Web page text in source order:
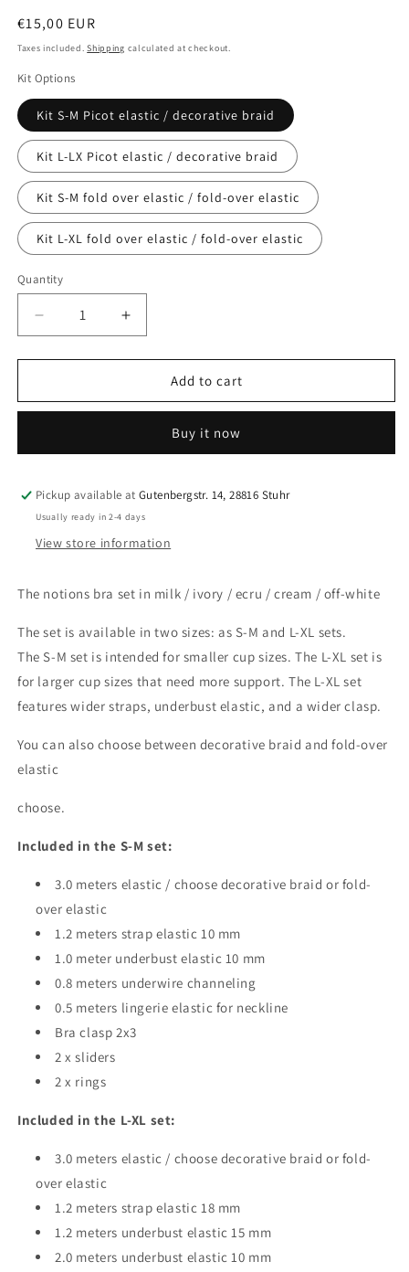
Regular
price
€15,00 EUR
Taxes included.Shipping calculated at checkout.
Kit Options
Kit S-M Picot elastic / decorative braid
Kit L-LX Picot elastic / decorative braid
Kit S-M fold over elastic / fold-over elastic
Kit L-XL fold over elastic / fold-over elastic
Quantity
Quantity
Decrease
quantity
for
sewing
sewing
in
milk
/
ivory
ecru
cream
off-
white.
Bra
for
bra
IDbhkwx7
Increase
quantity
for
Haberdashery
sewing
sewing
in
milk
ivory
ecru
cream
off-
white.
Bra
for
Add to cart
Buy it now
Pickup available atGutenbergstr. 14, 28816 Stuhr
Usually ready in 2-4 days
View store information
The notions bra set in milk / ivory / ecru / cream / off-white
The set is available in two sizes: as S-M and L-XL sets.
The S-M set is intended for smaller cup sizes. The L-XL set is
for larger cup sizes that need more support. The L-XL set
features wider straps, underbust elastic, and a wider clasp.
You can also choose between decorative braid and fold-over
elastic
choose.
Included in the S-M set:
3.0 meters elastic / choose decorative braid or fold-
over elastic
1.2 meters strap elastic 10 mm
1.0 meter underbust elastic 10 mm
0.8 meters underwire channeling
0.5 meters lingerie elastic for neckline
Bra clasp 2x3
2 x sliders
2 x rings
Included in the L-XL set:
3.0 meters elastic / choose decorative braid or fold-
over elastic
1.2 meters strap elastic 18 mm
1.2 meters underbust elastic 15 mm
2.0 meters underbust elastic 10 mm